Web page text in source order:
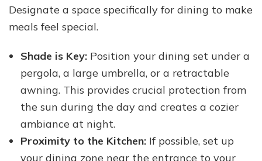
Designate a space specifically for dining to make
meals feel special.
Shade is Key: Position your dining set under a
pergola, a large umbrella, or a retractable
awning. This provides crucial protection from
the sun during the day and creates a cozier
ambiance at night.
Proximity to the Kitchen: If possible, set up
your dining zone near the entrance to your